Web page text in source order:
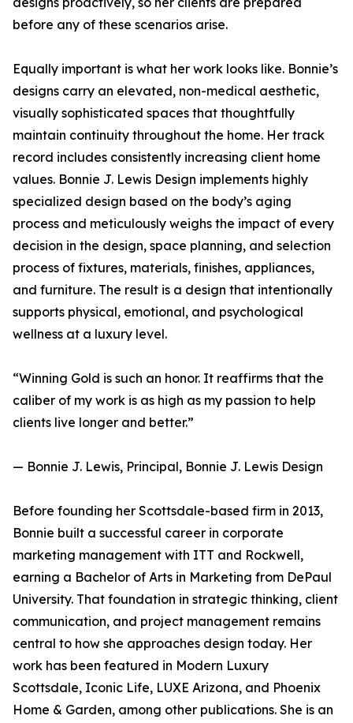
before any of these scenarios arise.
Equally important is what her work looks like. Bonnie’s
designs carry an elevated, non-medical aesthetic,
visually sophisticated spaces that thoughtfully
maintain continuity throughout the home. Her track
record includes consistently increasing client home
values. Bonnie J. Lewis Design implements highly
specialized design based on the body’s aging
process and meticulously weighs the impact of every
decision in the design, space planning, and selection
process of fixtures, materials, finishes, appliances,
and furniture. The result is a design that intentionally
supports physical, emotional, and psychological
wellness at a luxury level.
“Winning Gold is such an honor. It reaffirms that the
caliber of my work is as high as my passion to help
clients live longer and better.”
— Bonnie J. Lewis, Principal, Bonnie J. Lewis Design
Before founding her Scottsdale-based firm in 2013,
Bonnie built a successful career in corporate
marketing management with ITT and Rockwell,
earning a Bachelor of Arts in Marketing from DePaul
University. That foundation in strategic thinking, client
communication, and project management remains
central to how she approaches design today. Her
work has been featured in Modern Luxury
Scottsdale, Iconic Life, LUXE Arizona, and Phoenix
Home & Garden, among other publications. She is an